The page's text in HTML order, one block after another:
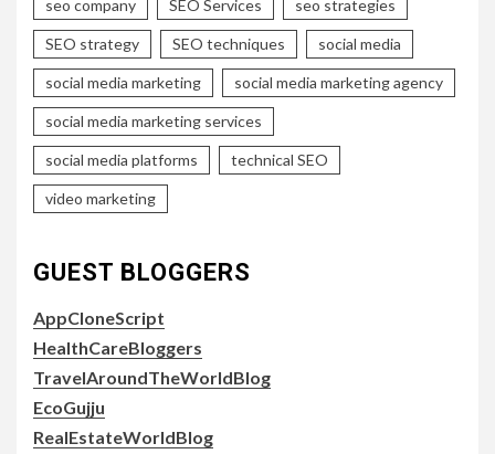
seo company SEO Services seo strategies
SEO strategy SEO techniques social media
social media marketing social media marketing agency
social media marketing services
social media platforms technical SEO
video marketing
GUEST BLOGGERS
AppCloneScript
HealthCareBloggers
TravelAroundTheWorldBlog
EcoGujju
RealEstateWorldBlog